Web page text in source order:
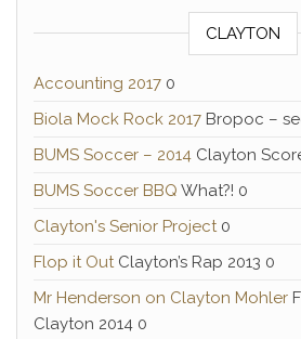
CLAYTON
Accounting 2017 0
Biola Mock Rock 2017 Bropoc –
BUMS Soccer – 2014 Clayton
BUMS Soccer BBQ What?! 0
Clayton's Senior Project0
Flop it OutClayton’s Rap 2013 0
Mr Henderson on Clayton Mohler
Clayton 2014 0